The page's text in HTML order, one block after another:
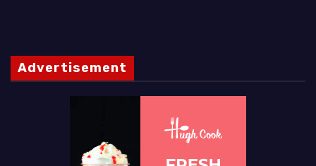
Advertisement